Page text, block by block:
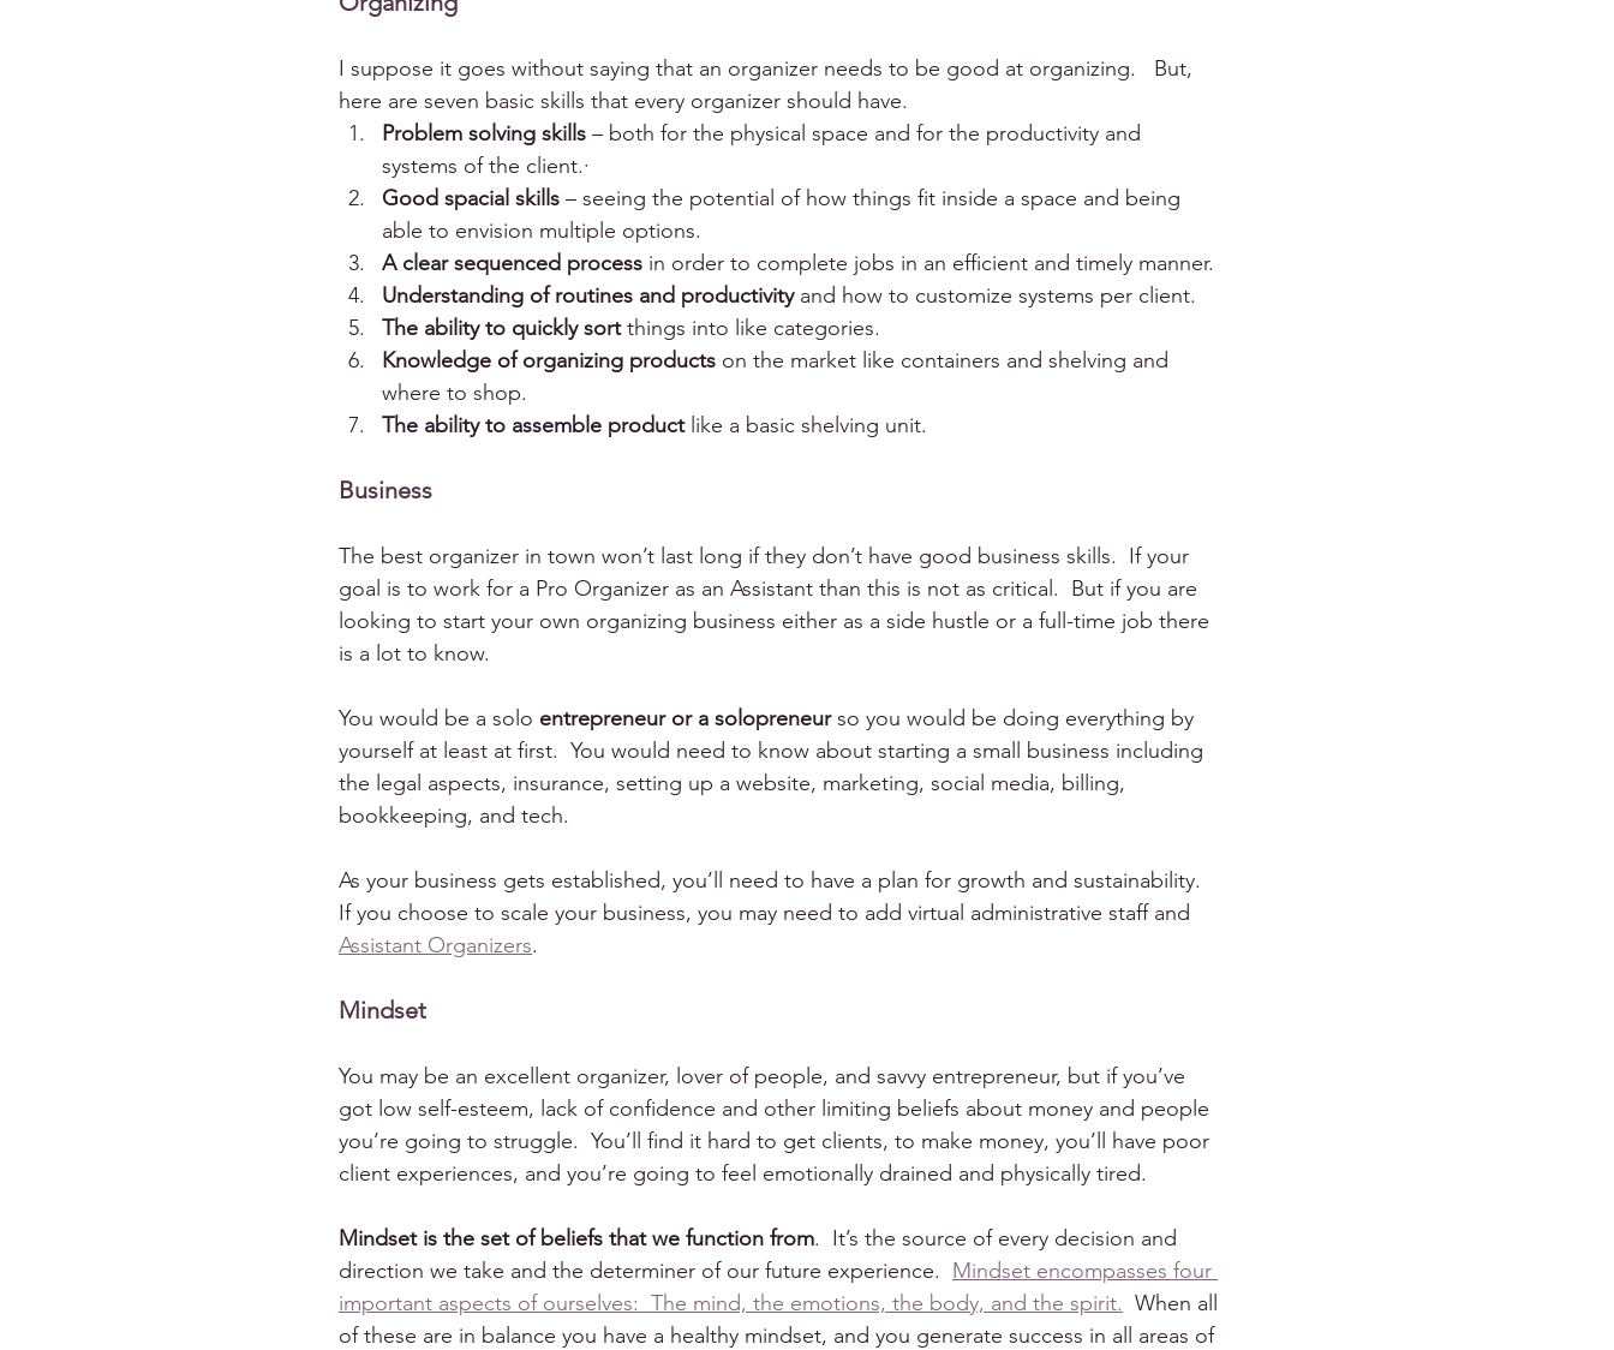
I suppose it goes without saying that an organizer needs to be good at organizing.   But,
here are seven basic skills that every organizer should have.
Problem solving skills – both for the physical space and for the productivity and
systems of the client.·
Good spacial skills – seeing the potential of how things fit inside a space and being
able to envision multiple options.
A clear sequenced process in order to complete jobs in an efficient and timely manner.
Understanding of routines and productivity and how to customize systems per client.
The ability to quickly sort things into like categories.
Knowledge of organizing products on the market like containers and shelving and
where to shop.
The ability to assemble product like a basic shelving unit.
Business
The best organizer in town won’t last long if they don’t have good business skills.  If your
goal is to work for a Pro Organizer as an Assistant than this is not as critical.  But if you are
looking to start your own organizing business either as a side hustle or a full-time job there
is a lot to know.
You would be a solo entrepreneur or a solopreneur so you would be doing everything by
yourself at least at first.  You would need to know about starting a small business including
the legal aspects, insurance, setting up a website, marketing, social media, billing,
bookkeeping, and tech.
As your business gets established, you’ll need to have a plan for growth and sustainability.
If you choose to scale your business, you may need to add virtual administrative staff and
Assistant Organizers.
Mindset
You may be an excellent organizer, lover of people, and savvy entrepreneur, but if you’ve
got low self-esteem, lack of confidence and other limiting beliefs about money and people
you’re going to struggle.  You’ll find it hard to get clients, to make money, you’ll have poor
client experiences, and you’re going to feel emotionally drained and physically tired.
Mindset is the set of beliefs that we function from.  It’s the source of every decision and
direction we take and the determiner of our future experience. Mindset encompasses four
important aspects of ourselves:  The mind, the emotions, the body, and the spirit.
  When all
of these are in balance you have a healthy mindset, and you generate success in all areas of